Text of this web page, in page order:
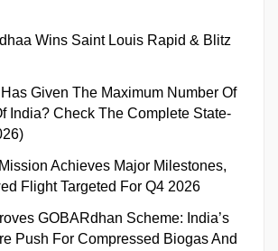
Wins Saint Louis Rapid & Blitz
Given The Maximum Number Of
India? Check The Complete State-
Achieves Major Milestones,
Flight Targeted For Q4 2026
GOBARdhan Scheme: India’s
Push For Compressed Biogas And